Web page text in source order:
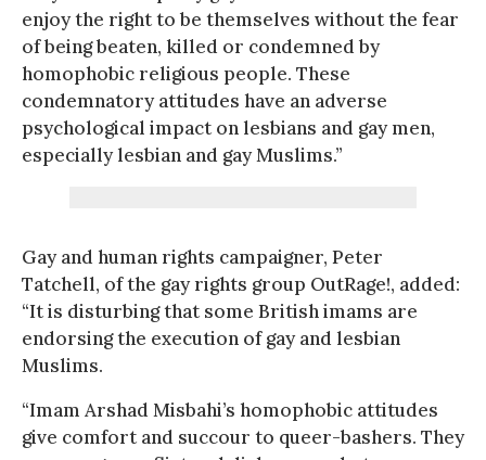
enjoy the right to be themselves without the fear
of being beaten, killed or condemned by
homophobic religious people. These
condemnatory attitudes have an adverse
psychological impact on lesbians and gay men,
especially lesbian and gay Muslims.”
Gay and human rights campaigner, Peter
Tatchell, of the gay rights group OutRage!, added:
“It is disturbing that some British imams are
endorsing the execution of gay and lesbian
Muslims.
“Imam Arshad Misbahi’s homophobic attitudes
give comfort and succour to queer-bashers. They